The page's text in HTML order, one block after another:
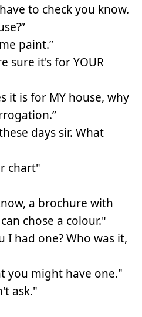
to check you know.
paint.”
sure it's for YOUR
it is for MY house, why
days sir. What
chart"
a brochure with
chose a colour."
I had one? Who was it,
you might have one."
ask."